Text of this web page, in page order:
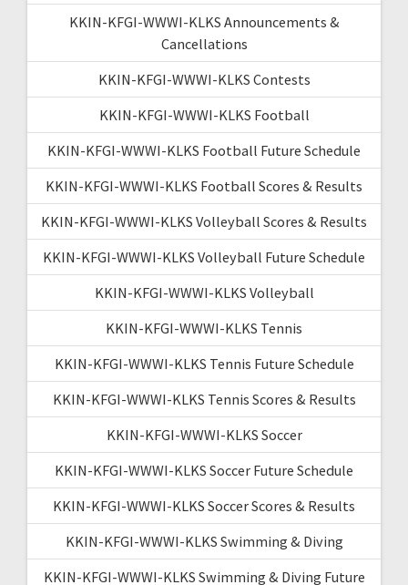
KKIN-KFGI-WWWI-KLKS Announcements &
Cancellations
KKIN-KFGI-WWWI-KLKS Contests
KKIN-KFGI-WWWI-KLKS Football
KKIN-KFGI-WWWI-KLKS Football Future Schedule
KKIN-KFGI-WWWI-KLKS Football Scores & Results
KKIN-KFGI-WWWI-KLKS Volleyball Scores & Results
KKIN-KFGI-WWWI-KLKS Volleyball Future Schedule
KKIN-KFGI-WWWI-KLKS Volleyball
KKIN-KFGI-WWWI-KLKS Tennis
KKIN-KFGI-WWWI-KLKS Tennis Future Schedule
KKIN-KFGI-WWWI-KLKS Tennis Scores & Results
KKIN-KFGI-WWWI-KLKS Soccer
KKIN-KFGI-WWWI-KLKS Soccer Future Schedule
KKIN-KFGI-WWWI-KLKS Soccer Scores & Results
KKIN-KFGI-WWWI-KLKS Swimming & Diving
KKIN-KFGI-WWWI-KLKS Swimming & Diving Future